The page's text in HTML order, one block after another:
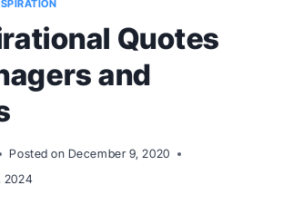
Quotes
and
Posted on December 9, 2020
2024